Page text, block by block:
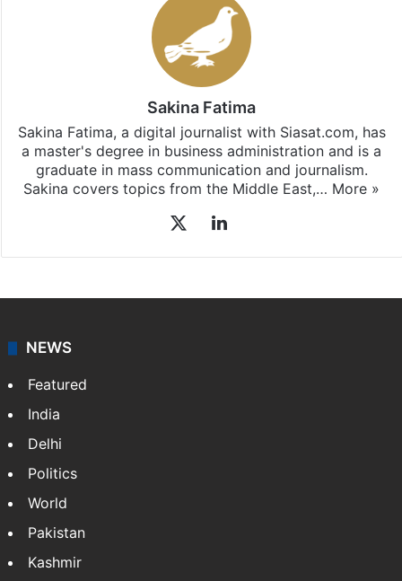
Sakina Fatima
Sakina Fatima, a digital journalist with Siasat.com, has
a master's degree in business administration and is a
graduate in mass communication and journalism.
Sakina covers topics from the Middle East,… More »
LinkedIn
NEWS
Featured
India
Delhi
Politics
World
Pakistan
Kashmir